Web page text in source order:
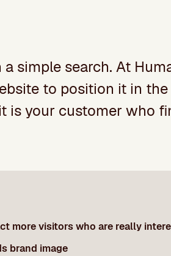
simple search. At
to position it in
is your customer who
more visitors who are really
brand image